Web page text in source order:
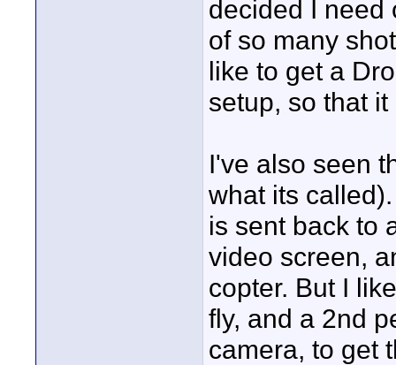
decided I need
of so many
like to get a
setup, so that
I've also seen
what its
is sent back to
video screen,
copter. But I
fly, and a 2nd
camera, to get